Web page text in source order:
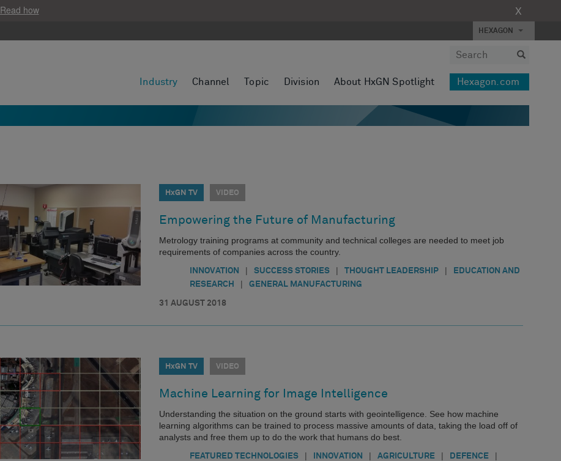
Read how X
HEXAGON
Industry Channel Topic Division About HxGN Spotlight Hexagon.com
HxGN TV VIDEO
Empowering the Future of Manufacturing
Metrology training programs at community and technical colleges are needed to meet job
requirements of companies across the country.
INNOVATION | SUCCESS STORIES | THOUGHT LEADERSHIP |
EDUCATION AND
RESEARCH
| GENERAL MANUFACTURING
31 AUGUST 2018
HxGN TV VIDEO
Machine Learning for Image Intelligence
Understanding the situation on the ground starts with geointelligence. See how machine
learning algorithms can be trained to process massive amounts of data, taking the load off of
analysts and free them up to do the work that humans do best.
FEATURED TECHNOLOGIES | INNOVATION | AGRICULTURE | DEFENCE |